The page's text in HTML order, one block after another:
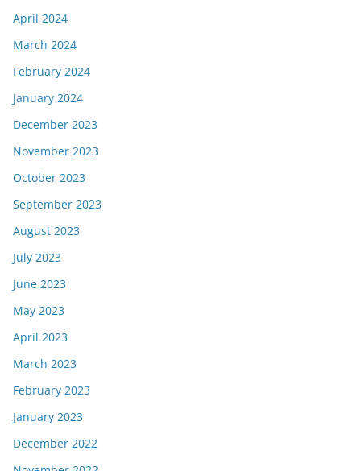
April 2024
March 2024
February 2024
January 2024
December 2023
November 2023
October 2023
September 2023
August 2023
July 2023
June 2023
May 2023
April 2023
March 2023
February 2023
January 2023
December 2022